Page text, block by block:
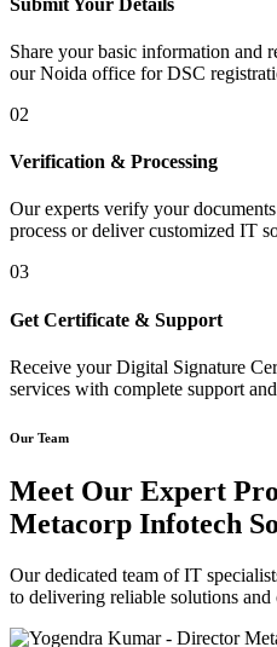
Share your basic information and
our Noida office for DSC
02
Verification & Processing
Our experts verify your
process or deliver customized IT
03
Get Certificate & Support
Receive your Digital Signature
services with complete support
Our Team
Meet Our Expert
Metacorp Infotech
Our dedicated team of IT
to delivering reliable solutions